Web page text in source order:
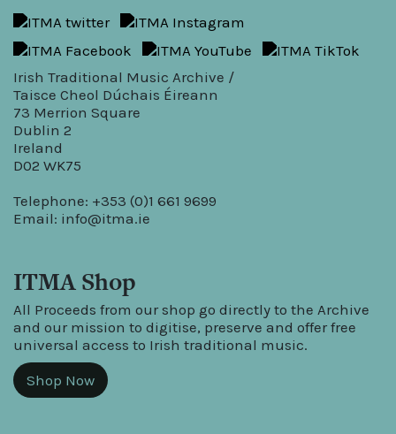
Irish Traditional Music Archive /
Taisce Cheol Dúchais Éireann
73 Merrion Square
Dublin 2
Ireland
D02 WK75
Telephone: +353 (0)1 661 9699
Email: info@itma.ie
ITMA Shop
All Proceeds from our shop go directly to the Archive
and our mission to digitise, preserve and offer free
universal access to Irish traditional music.
Shop Now